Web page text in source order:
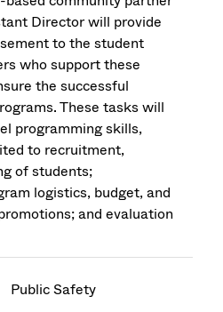
Director will provide
to the student
who support these
the successful
These tasks will
programming skills,
to recruitment,
of students;
logistics, budget, and
and evaluation
Public Safety